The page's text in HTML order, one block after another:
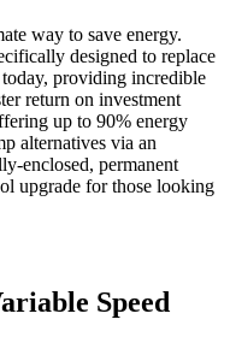
way to save energy.
designed to replace
providing incredible
return on investment
up to 90% energy
alternatives via an
enclosed, permanent
upgrade for those looking
Speed